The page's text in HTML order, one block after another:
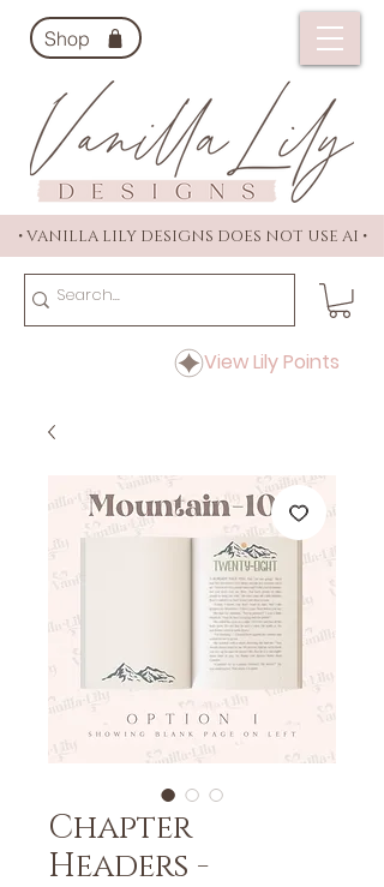
Shop
• VANILLA LILY DESIGNS DOES NOT USE AI •
View Lily Points
Chapter
Headers -